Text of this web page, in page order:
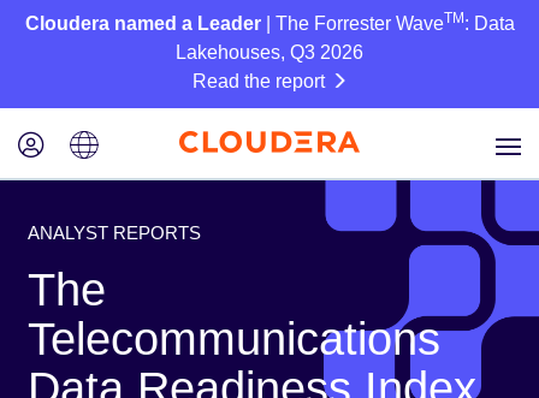
Cloudera named a Leader| The Forrester WaveTM : Data
Lakehouses, Q3 2026
Read the report
ANALYST REPORTS
The
Telecommunications